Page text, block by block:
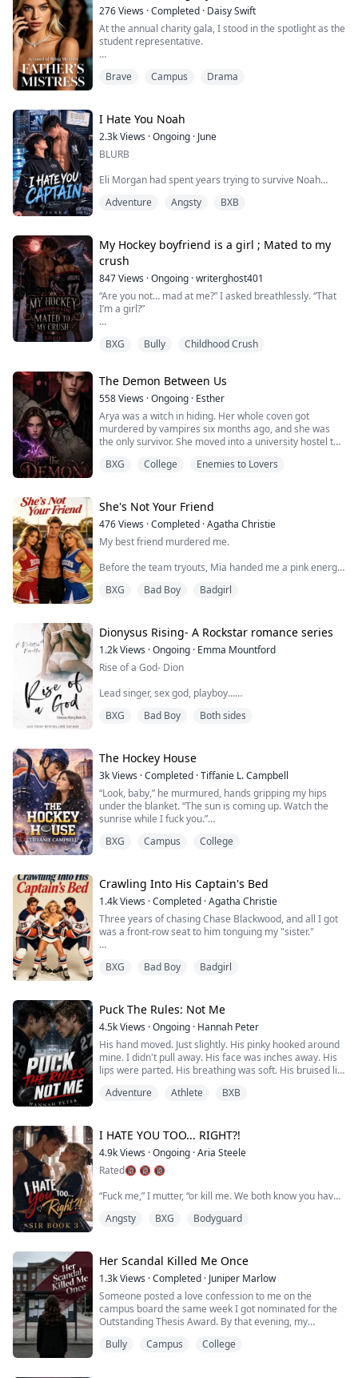
position, her hips arched in the ...
276Views ·Completed · Daisy Swift
At the annual charity gala, I stood in the spotlight as the
student representative.
publicly accusing me of being a sugar baby who
"That diamond necklace around her neck was bought
with my dad's money!"
I instantly became public enemy number one. The
administration, caving ...
Brave Campus Drama
I Hate You Noah
2.3kViews ·Ongoing · June
BLURB
Eli Morgan had spent years trying to survive Noah
As The College’s swim captain, campus heartthrob, and
his older brother’s best friend, Noah had made teasing
Eli his personal hobby, touching him too casually, acting
possessive whenever Eli liked someone, and somehow
inserting himself into every part of Eli’s life.
Adventure Angsty BXB
My Hockey boyfriend is a girl ; Mated to my
crush
847Views ·Ongoing ·writerghost401
“Are you not… mad at me?” I asked breathlessly. “That
I’m a girl?”
my face as he cupped both sides of my face tightly
lips against mine.
My hockey stick landed against the ice with a loud clank
as I began to kiss him back.
He didn’t h...
BXG Bully Childhood Crush
The Demon Between Us
558Views ·Ongoing · Esther
Arya was a witch in hiding. Her whole coven got
murdered by vampires six months ago, and she was
the only survivor. She moved into a university hostel to
No magic. No danger. Just classes and maybe a cute
Then her roommate Zoe started acting strange.
Zoe talked in her sleep with a deep voice. She wrote
symbols on the walls in marker. S...
BXG College Enemies to Lovers
She's Not Your Friend
476Views ·Completed ·Agatha Christie
My best friend murdered me.
Before the team tryouts, Mia handed me a pink energy
I can still hear my bones shattering.
Mia threw herself into my fiancé Carter's arms,
vitamins and sleep...
BXG Bad Boy Badgirl
Dionysus Rising- A Rockstar romance series
1.2kViews ·Ongoing · Emma Mountford
Rise of a God- Dion
Lead singer, sex god, playboy…
I know every single word they write about me. The
Lola is everything I have ever wanted and I’m willing to
risk everything on the biggest night of our career to get
her.
Even if it’s just for one night.
One night.
One question.
Jealous God….
BXG Bad Boy Both sides
The Hockey House
3kViews ·Completed ·Tiffanie L. Campbell
“Look, baby,” he murmured, hands gripping my hips
under the blanket. “The sun is coming up. Watch the
sunrise while I fuck you.”
He fucked me deep while his hand slid up into my hair,
The back door suddenly slid open.
Max stepped out carrying a cup of coffee, freezing the
moment he saw us tangled together under the blanket.
BXG Campus College
Crawling Into His Captain's Bed
1.4kViews ·Completed ·Agatha Christie
Three years of chasing Chase Blackwood, and all I got
was a front-row seat to him tonguing my "sister."
Funny how a second chance at life gives you clarity.
So here's what's different this time: I'm done being the
pathetic ex. I'm done playing nice.
I'm throwing champagne in his face and climbing into
bed with Ash...
BXG Bad Boy Badgirl
Puck The Rules: Not Me
4.5kViews ·Ongoing · Hannah Peter
His hand moved. Just slightly. His pinky hooked around
mine. I didn't pull away. His face was inches away. His
lips were parted. His breathing was soft. His bruised lip
were tangled. Legs against legs. Chest against side. My
Rule one:This is my side of the room. Jac...
Adventure Athlete BXB
I HATE YOU TOO... RIGHT?!
4.9kViews ·Ongoing ·Aria Steele
Rated🔞 🔞 🔞
“Fuck me,” I mutter, “or kill me. We both know you have
He snarls as he wraps his hands around my waist.
heat sparking between my thighs.
“Of course I’ve had sex.”
He leans in until his mouth is against my cheek and
whispers, “That’s not what I asked.”
My toes curl in my exp...
Angsty BXG Bodyguard
Her Scandal Killed Me Once
1.3kViews ·Completed · Juniper Marlow
Someone posted a love confession to me on the
campus board the same week I got nominated for the
Outstanding Thesis Award. By that evening, my
claiming I'd slept with our professor and faked my
Bully Campus College